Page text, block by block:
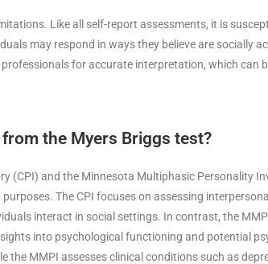
Like all self-report assessments, it is
may respond in ways they believe are socially
for accurate interpretation, which can
the Myers Briggs test?
(CPI) and the Minnesota Multiphasic Personality
The CPI focuses on assessing
interact in social settings. In contrast, the
into psychological functioning and potential
the MMPI assesses clinical conditions such as